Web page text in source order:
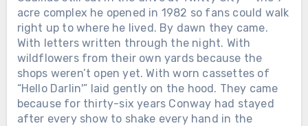
only worked when it hurt. And maybe
that’s why George Jones still sounds like
goodbye itself — not because he wanted
to leave, but because he never learned
how to stay without singing first.Was the
woman who saved his voice in that
midnight Texas bar real… or just another
ghost George Jones turned into a song?
acre complex he opened in 1982 so fans could walk
right up to where he lived. By dawn they came.
With letters written through the night. With
wildflowers from their own yards because the
shops weren’t open yet. With worn cassettes of
“Hello Darlin'” laid gently on the hood. They came
because for thirty-six years Conway had stayed
after every show to shake every hand in the